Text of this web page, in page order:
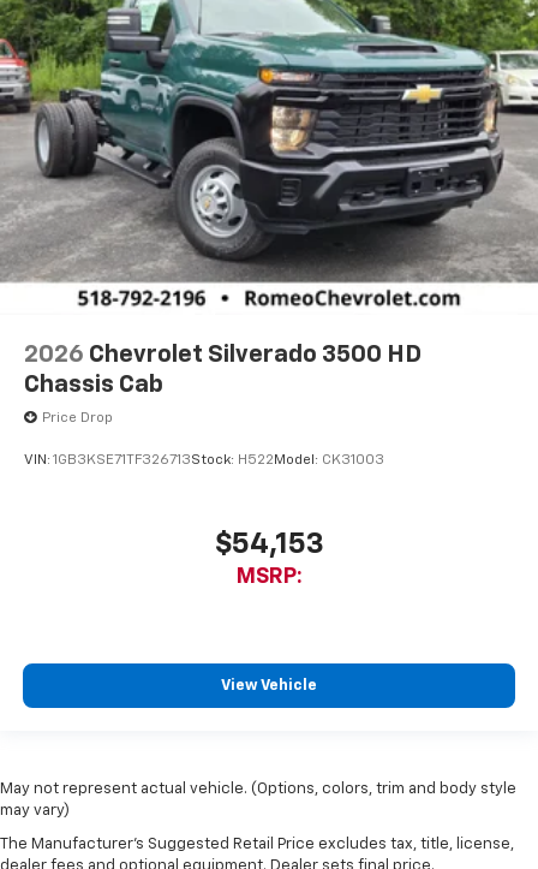
2026 Chevrolet Silverado 3500 HD
Chassis Cab
Price Drop
VIN: 1GB3KSE71TF326713Stock: H522 Model: CK31003
$54,153
MSRP:
View Vehicle
May not represent actual vehicle. (Options, colors, trim and body style
may vary)
The Manufacturer's Suggested Retail Price excludes tax, title, license,
dealer fees and optional equipment. Dealer sets final price.